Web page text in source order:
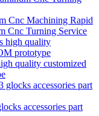
Cnc Machining Rapid
Cnc Turning Service
quality customized
accessories part